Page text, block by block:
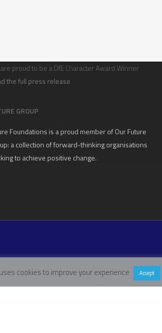
proud to be a DfE Character Award Winner
the full press release
GROUP
Foundations is a proud member ofOur Future
: a collection of forward-thinking organisations
to achieve positive change.
cookies to improve your experience Accept